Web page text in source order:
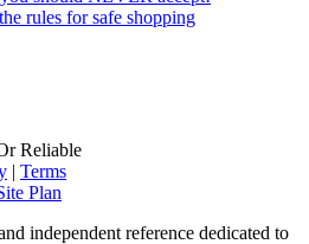
rules for safe shopping
Reliable
| Terms
Plan
independent reference dedicated to